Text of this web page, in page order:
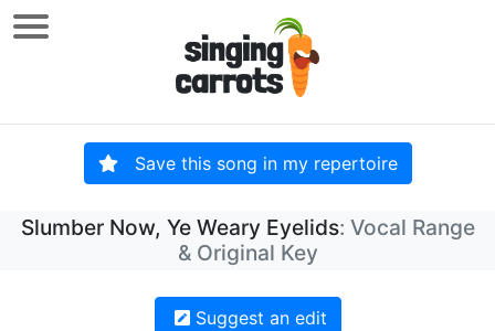
Save this song in my repertoire
Slumber Now, Ye Weary Eyelids: Vocal Range
& Original Key
Suggest an edit